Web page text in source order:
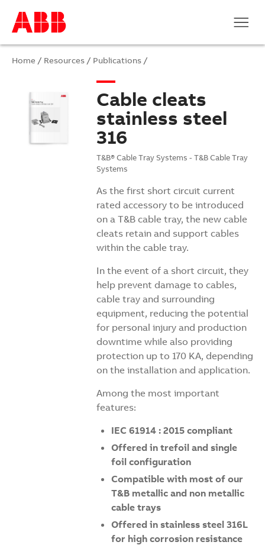
Home / Resources / Publications /
Cable cleats
stainless steel
316
T&B® Cable Tray Systems - T&B Cable Tray
Systems
As the first short circuit current
rated accessory to be introduced
on a T&B cable tray, the new cable
cleats retain and support cables
within the cable tray.
In the event of a short circuit, they
help prevent damage to cables,
cable tray and surrounding
equipment, reducing the potential
for personal injury and production
downtime while also providing
protection up to 170 KA, depending
on the installation and application.
Among the most important
features:
IEC 61914 : 2015 compliant
Offered in trefoil and single
foil configuration
Compatible with most of our
T&B metallic and non metallic
cable trays
Offered in stainless steel 316L
for high corrosion resistance